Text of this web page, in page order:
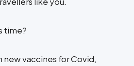
time?
new vaccines for Covid,